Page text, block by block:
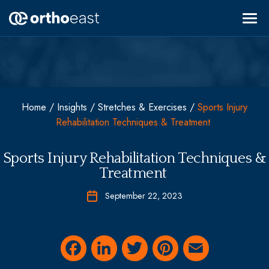
content
Pediatric Care
Sports Medicine
Shoulder, Elbow, & Hand
Pain Management
Conservative Treatments & Non-Operative
About OrthoEast
Urgent Care
Home / Insights / Stretches & Exercises / Sports Injury
Rehabilitation Techniques & Treatment
Sports Injury Rehabilitation Techniques &
Treatment
September 22, 2023